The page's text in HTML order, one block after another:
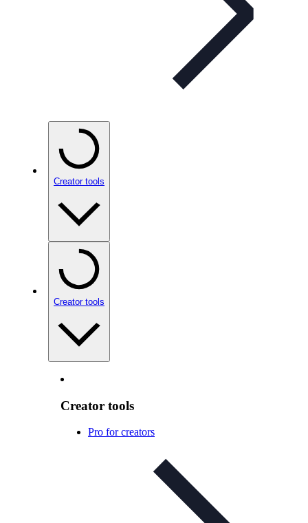
Creator tools
Creator tools
Creator tools
Pro for creators